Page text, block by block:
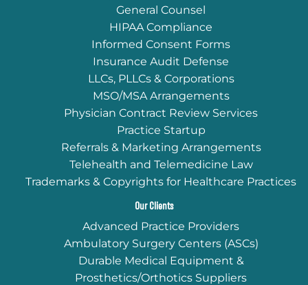
General Counsel
HIPAA Compliance
Informed Consent Forms
Insurance Audit Defense
LLCs, PLLCs & Corporations
MSO/MSA Arrangements
Physician Contract Review Services
Practice Startup
Referrals & Marketing Arrangements
Telehealth and Telemedicine Law
Trademarks & Copyrights for Healthcare Practices
Our Clients
Advanced Practice Providers
Ambulatory Surgery Centers (ASCs)
Durable Medical Equipment &
Prosthetics/Orthotics Suppliers